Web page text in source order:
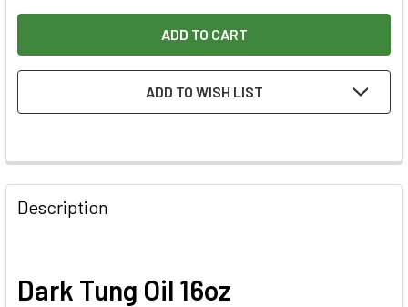
ADD TO WISH LIST
Description
Dark Tung Oil 16oz